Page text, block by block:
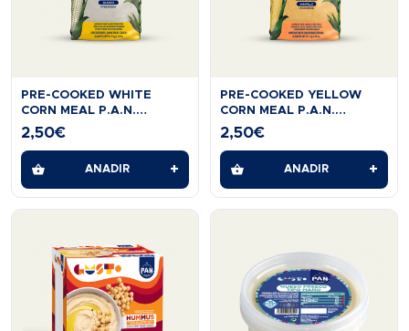
PRE-COOKED WHITE
CORN MEAL P.A.N.
GLUTTEN FREE 1 KG
2,50€
AÑADIR +
PRE-COOKED YELLOW
CORN MEAL P.A.N.
GLUTEN FREE 1KG.
2,50€
AÑADIR +